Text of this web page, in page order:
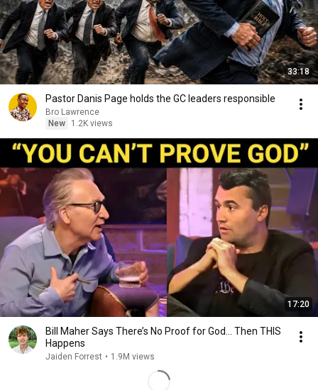
33:18
Pastor Danis Page holds the GC leaders responsible
Bro Lawrence
New
1.2K views
17:20
Bill Maher Says There’s No Proof for God... Then THIS
Happens
Jaiden Forrest • 1.9M views